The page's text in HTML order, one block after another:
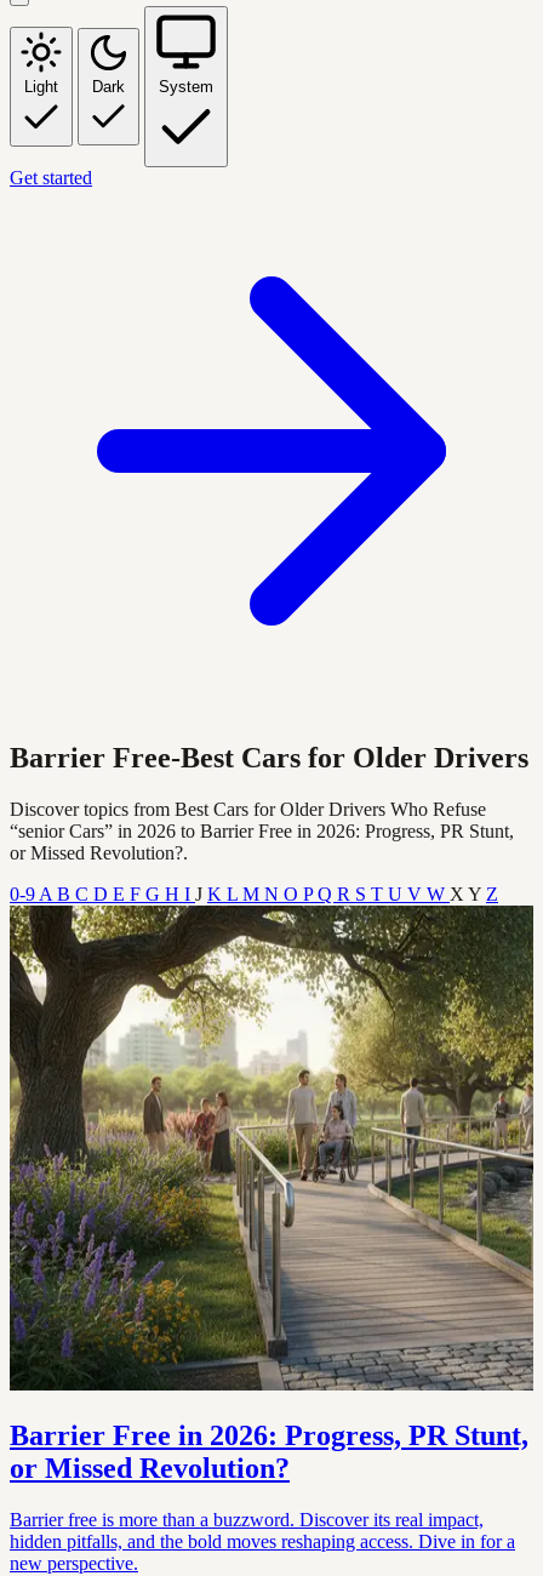
Light Dark System
Get started
Barrier Free-Best Cars for Older Drivers
Discover topics from Best Cars for Older Drivers Who Refuse
“senior Cars” in 2026 to Barrier Free in 2026: Progress, PR Stunt,
or Missed Revolution?.
0-9 A B C D E F G H I J K L M N O PQ R S T U V W X Y Z
Barrier Free in 2026: Progress, PR Stunt,
or Missed Revolution?
Barrier free is more than a buzzword. Discover its real impact,
hidden pitfalls, and the bold moves reshaping access. Dive in for a
new perspective.